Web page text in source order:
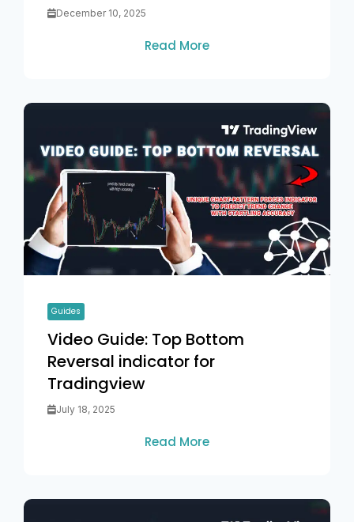
December 10, 2025
Read More
Guides
Video Guide: Top Bottom
Reversal indicator for
Tradingview
July 18, 2025
Read More